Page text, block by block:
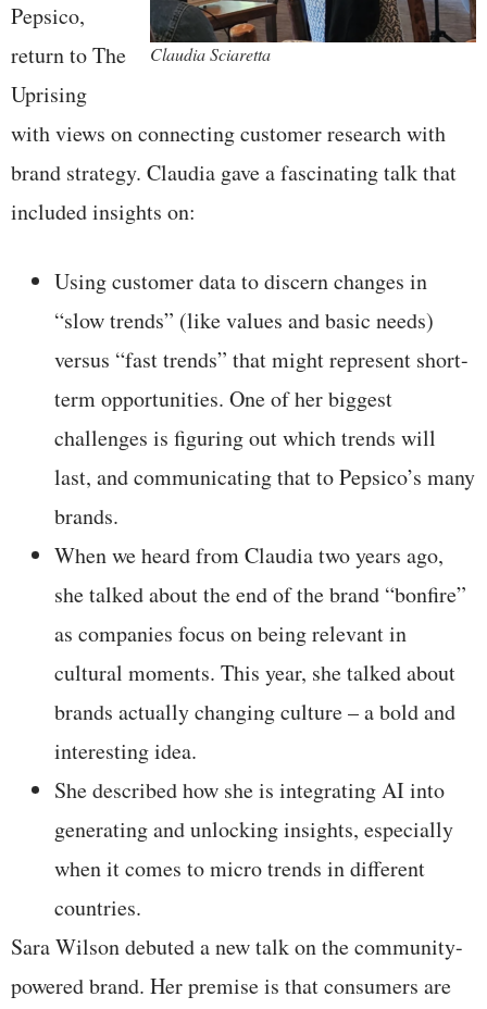
Claudia Sciaretta
Pepsico,
return to The
Uprising
with views on connecting customer research with
brand strategy. Claudia gave a fascinating talk that
included insights on:
Using customer data to discern changes in
“slow trends” (like values and basic needs)
versus “fast trends” that might represent short-
term opportunities. One of her biggest
challenges is figuring out which trends will
last, and communicating that to Pepsico’s many
brands.
When we heard from Claudia two years ago,
she talked about the end of the brand “bonfire”
as companies focus on being relevant in
cultural moments. This year, she talked about
brands actually changing culture – a bold and
interesting idea.
She described how she is integrating AI into
generating and unlocking insights, especially
when it comes to micro trends in different
countries.
Sara Wilson debuted a new talk on the community-
powered brand. Her premise is that consumers are